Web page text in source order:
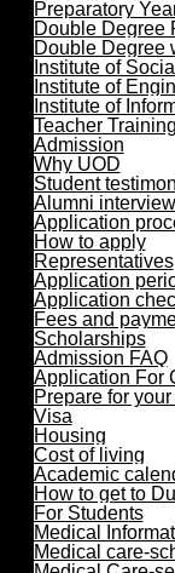
Preparatory
Double Degree
Double Degree
Institute of
Institute of
Institute of
Teacher
Admission
Why UOD
Student
Alumni
Application
How to apply
Representatives
Application
Application
Fees and
Scholarships
Admission FAQ
Application For
Prepare for
Visa
Housing
Cost of living
Academic
How to get to
For Students
Medical
Medical care-